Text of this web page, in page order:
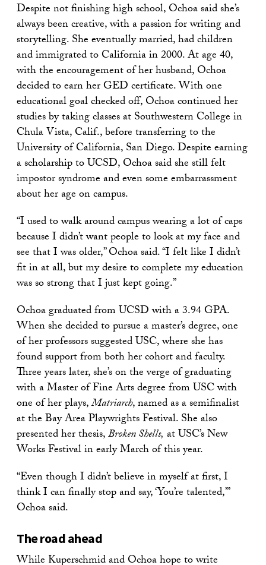
Despite not finishing high school, Ochoa said she’s
always been creative, with a passion for writing and
storytelling. She eventually married, had children
and immigrated to California in 2000. At age 40,
with the encouragement of her husband, Ochoa
decided to earn her GED certificate. With one
educational goal checked off, Ochoa continued her
studies by taking classes at Southwestern College in
Chula Vista, Calif., before transferring to the
University of California, San Diego. Despite earning
a scholarship to UCSD, Ochoa said she still felt
impostor syndrome and even some embarrassment
about her age on campus.
“I used to walk around campus wearing a lot of caps
because I didn’t want people to look at my face and
see that I was older,” Ochoa said. “I felt like I didn’t
fit in at all, but my desire to complete my education
was so strong that I just kept going.”
Ochoa graduated from UCSD with a 3.94 GPA.
When she decided to pursue a master’s degree, one
of her professors suggested USC, where she has
found support from both her cohort and faculty.
Three years later, she’s on the verge of graduating
with a Master of Fine Arts degree from USC with
one of her plays,Matriarch, named as a semifinalist
at the Bay Area Playwrights Festival. She also
presented her thesis,Broken Shells, at USC’s New
Works Festival in early March of this year.
“Even though I didn’t believe in myself at first, I
think I can finally stop and say, ‘You’re talented,’”
Ochoa said.
The road ahead